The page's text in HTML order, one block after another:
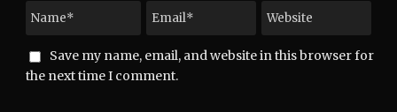
Save my name, email, and website in this browser for
the next time I comment.